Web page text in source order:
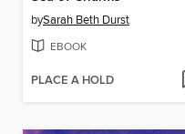
bySarah Beth Durst
EBOOK
PLACE A HOLD